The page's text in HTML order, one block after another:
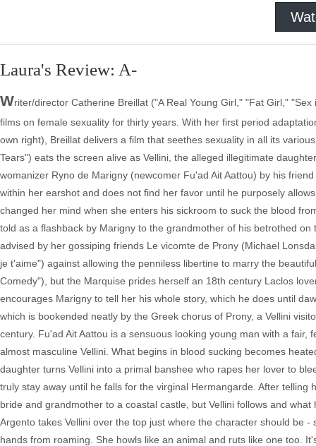
Laura's Review: A-
Writer/director Catherine Breillat ("A Real Young Girl," "Fat Girl,"
films on female sexuality for thirty years. With her first period
own right), Breillat delivers a film that seethes sexuality in all its
Tears") eats the screen alive as Vellini, the alleged illegitimate
womanizer Ryno de Marigny (newcomer Fu'ad Ait Aattou) by his
within her earshot and does not find her favor until he purposely
changed her mind when she enters his sickroom to suck the blood
told as a flashback by Marigny to the grandmother of his betrothed
advised by her gossiping friends Le vicomte de Prony (Michael
je t'aime") against allowing the penniless libertine to marry the
Comedy"), but the Marquise prides herself an 18th century Laclos
encourages Marigny to tell her his whole story, which he does until
which is bookended neatly by the Greek chorus of Prony, a Vellini
century. Fu'ad Ait Aattou is a sensuous looking young man with a
almost masculine Vellini. What begins in blood sucking becomes
daughter turns Vellini into a primal banshee who rapes her lover to
truly stay away until he falls for the virginal Hermangarde. After
bride and grandmother to a coastal castle, but Vellini follows and
Argento takes Vellini over the top just where the character should be
hands from roaming. She howls like an animal and ruts like one too.